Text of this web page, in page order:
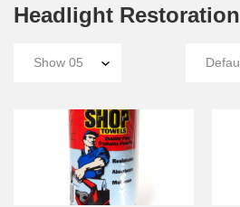
Headlight Restoration